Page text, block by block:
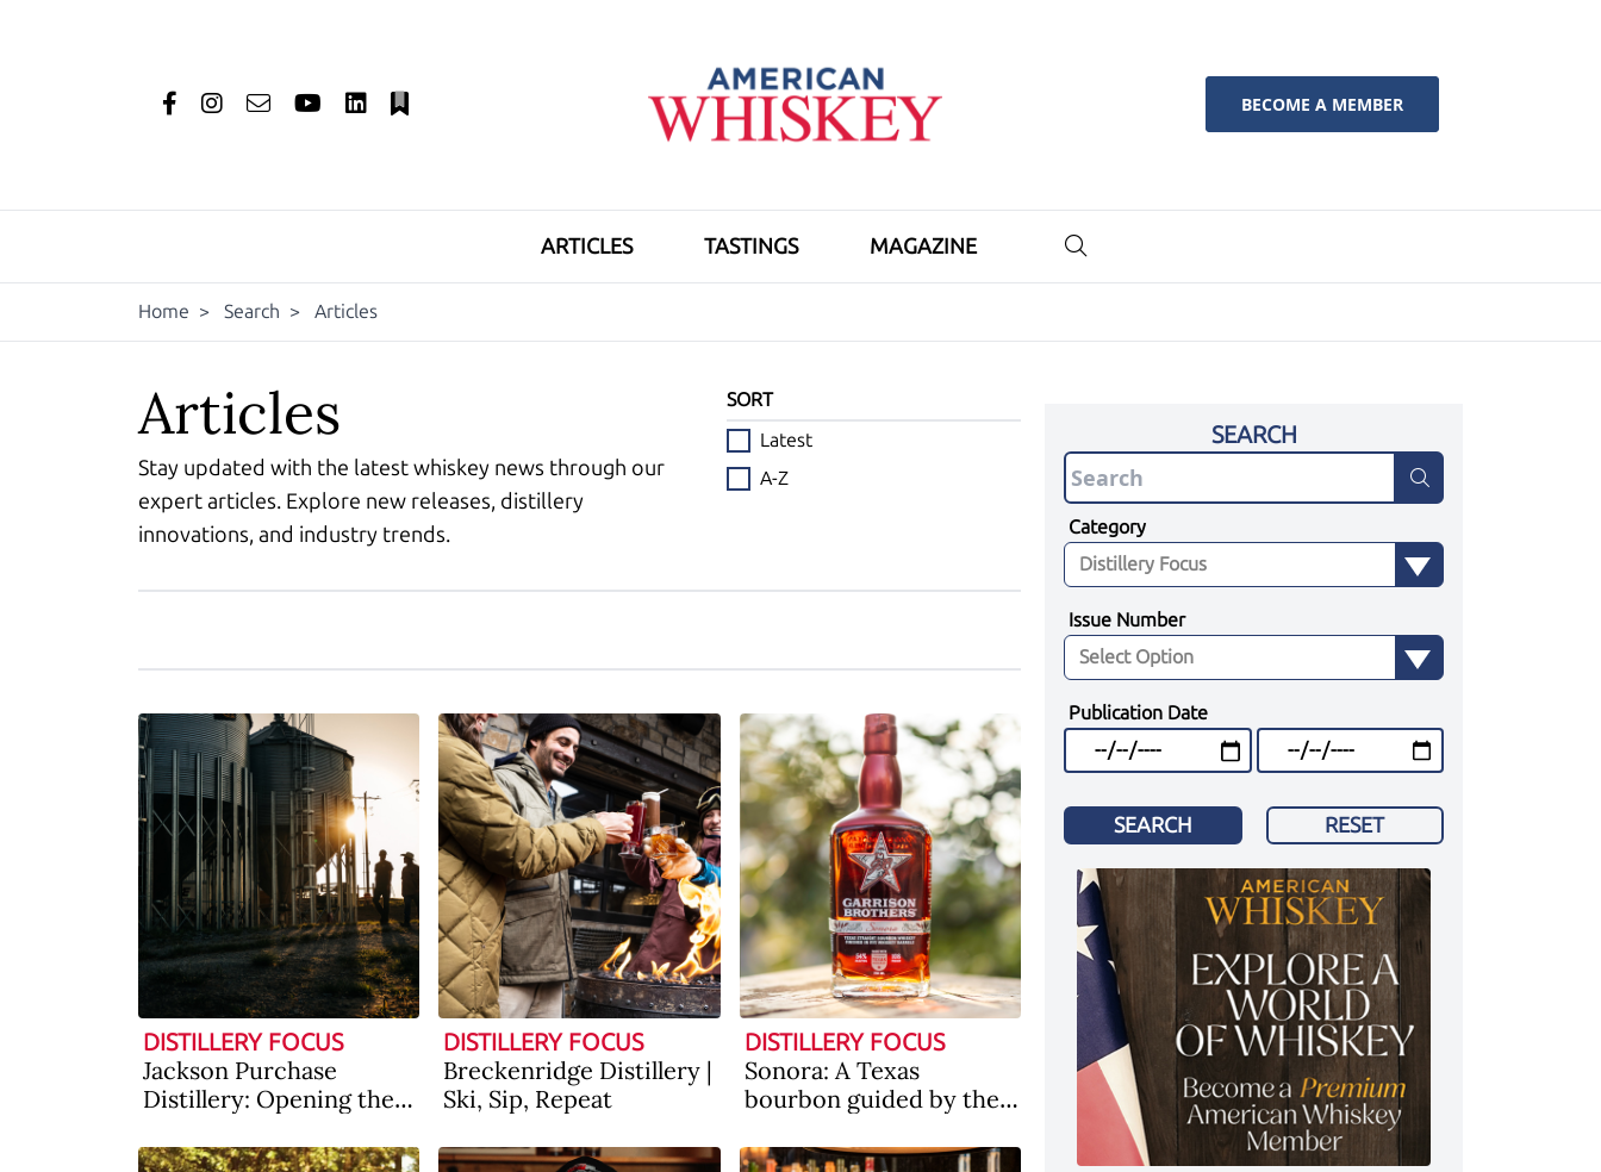
BECOME A MEMBER
ARTICLES TASTINGS MAGAZINE
Home > Search > Articles
Articles
Stay updated with the latest whiskey news through our
expert articles. Explore new releases, distillery
innovations, and industry trends.
SORT
Latest
A-Z
DISTILLERY FOCUS
Jackson Purchase
Distillery: Opening the
DISTILLERY FOCUS
Breckenridge Distillery |
Ski, Sip, Repeat
DISTILLERY FOCUS
Sonora: A Texas
bourbon guided by the
whiskey distiller
SEARCH
Category
Issue Number
Publication Date
SEARCH RESET